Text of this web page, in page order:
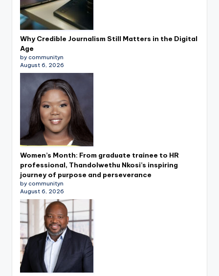
Why Credible Journalism Still Matters in the Digital
Age
by communityn
August 6, 2026
Women’s Month: From graduate trainee to HR
professional, Thandolwethu Nkosi’s inspiring
journey of purpose and perseverance
by communityn
August 6, 2026